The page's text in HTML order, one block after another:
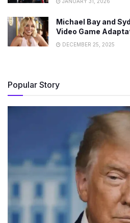
JANUARY 31, 2026
Michael Bay and
Video Game
DECEMBER 25, 2025
Popular Story